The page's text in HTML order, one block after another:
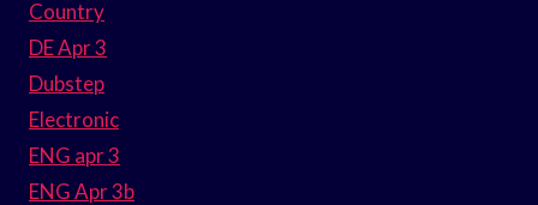
Country
DE Apr 3
Dubstep
Electronic
ENG apr 3
ENG Apr 3b